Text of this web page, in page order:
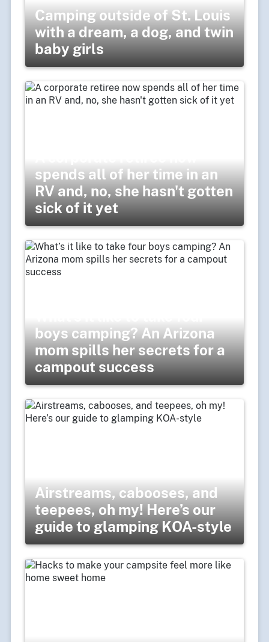
Camping outside of St. Louis
with a dream, a dog, and twin
baby girls
spends all of her time in an
RV and, no, she hasn't gotten
sick of it yet
boys camping? An Arizona
mom spills her secrets for a
campout success
Airstreams, cabooses, and
teepees, oh my! Here’s our
guide to glamping KOA-style